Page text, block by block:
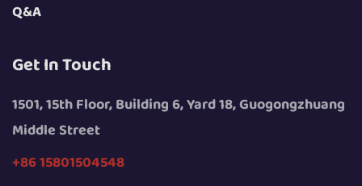
Q&A
Get In Touch
1501, 15th Floor, Building 6, Yard 18, Guogongzhuang
Middle Street
+86 15801504548